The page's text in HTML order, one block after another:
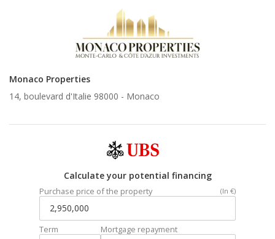
Monaco Properties
14, boulevard d'Italie 98000 - Monaco
Calculate your potential financing
Purchase price of the property (In €)
Term
Mortgage repayment